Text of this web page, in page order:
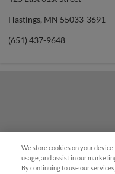
Hastings, MN 55033-3691
(651) 437-9648
We store cookies on your
usage, and assist in our
By continuing to use our